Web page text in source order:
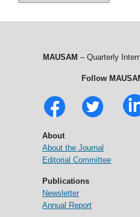
MAUSAM – Quarterly
Follow
About
About the Journal
Editorial Committee
Publications
Newsletter
Annual Report